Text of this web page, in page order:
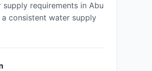
requirements in Abu
a consistent water supply